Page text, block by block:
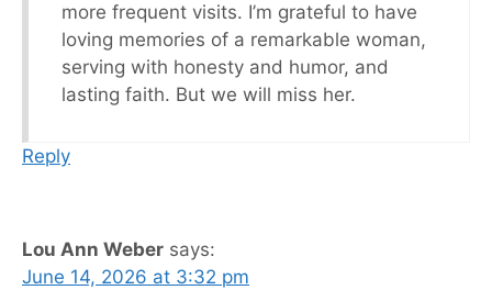
more frequent visits. I’m grateful to have
loving memories of a remarkable woman,
serving with honesty and humor, and
lasting faith. But we will miss her.
Reply
Lou Ann Weber says:
June 14, 2026 at 3:32 pm